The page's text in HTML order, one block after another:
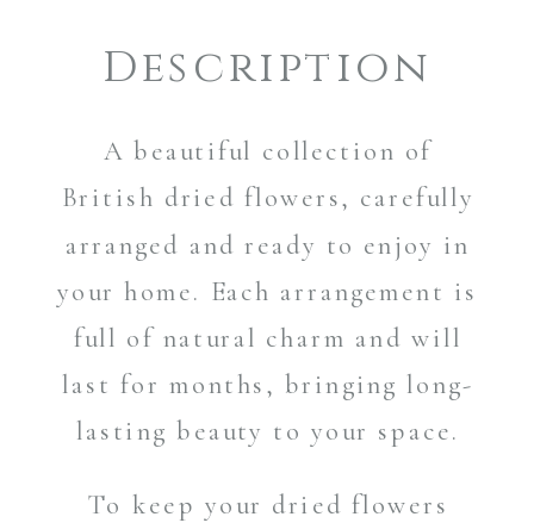
Description
A beautiful collection of
British dried flowers, carefully
arranged and ready to enjoy in
your home. Each arrangement is
full of natural charm and will
last for months, bringing long-
lasting beauty to your space.
To keep your dried flowers